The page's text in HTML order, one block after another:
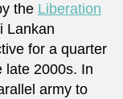
the Liberation
Lankan
for a quarter
late 2000s. In
army to